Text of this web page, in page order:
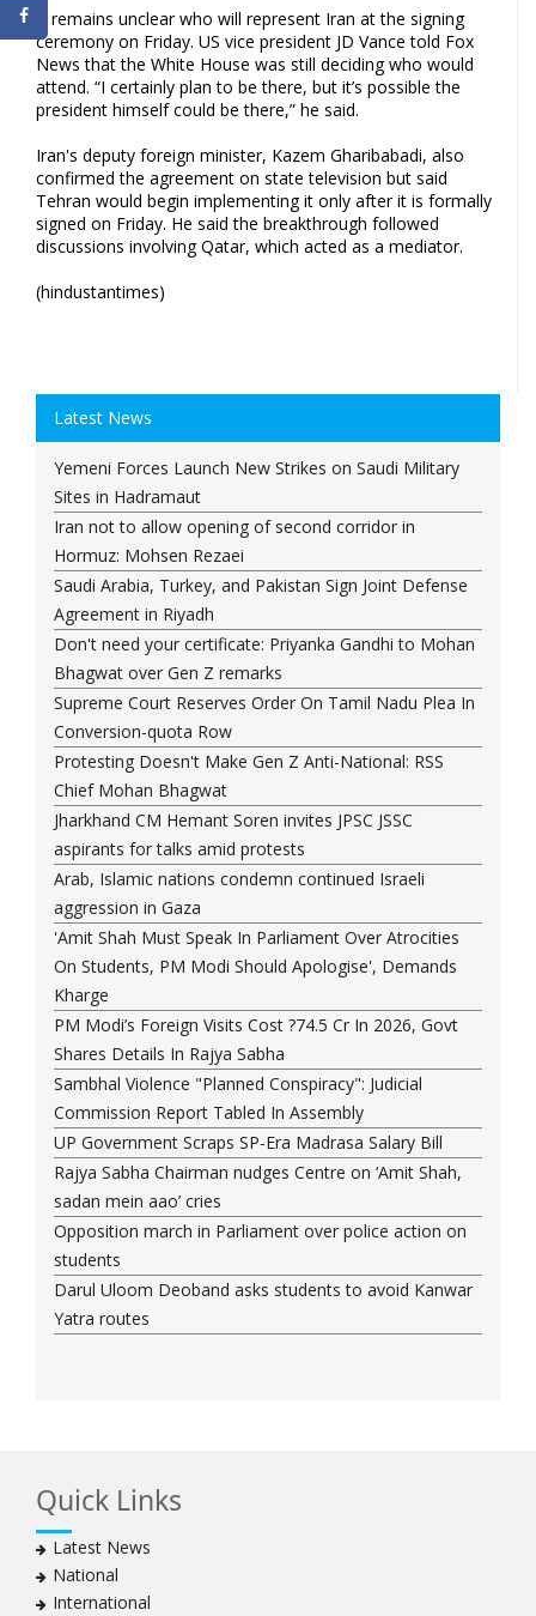
It remains unclear who will represent Iran at the signing
ceremony on Friday. US vice president JD Vance told Fox
News that the White House was still deciding who would
attend. “I certainly plan to be there, but it’s possible the
president himself could be there,” he said.
Iran's deputy foreign minister, Kazem Gharibabadi, also
confirmed the agreement on state television but said
Tehran would begin implementing it only after it is formally
signed on Friday. He said the breakthrough followed
discussions involving Qatar, which acted as a mediator.
(hindustantimes)
Latest News
Yemeni Forces Launch New Strikes on Saudi Military
Sites in Hadramaut
Iran not to allow opening of second corridor in
Hormuz: Mohsen Rezaei
Saudi Arabia, Turkey, and Pakistan Sign Joint Defense
Agreement in Riyadh
Don't need your certificate: Priyanka Gandhi to Mohan
Bhagwat over Gen Z remarks
Supreme Court Reserves Order On Tamil Nadu Plea In
Conversion-quota Row
Protesting Doesn't Make Gen Z Anti-National: RSS
Chief Mohan Bhagwat
Jharkhand CM Hemant Soren invites JPSC JSSC
aspirants for talks amid protests
Arab, Islamic nations condemn continued Israeli
aggression in Gaza
'Amit Shah Must Speak In Parliament Over Atrocities
On Students, PM Modi Should Apologise', Demands
Kharge
PM Modi’s Foreign Visits Cost ?74.5 Cr In 2026, Govt
Shares Details In Rajya Sabha
Sambhal Violence "Planned Conspiracy": Judicial
Commission Report Tabled In Assembly
UP Government Scraps SP-Era Madrasa Salary Bill
Rajya Sabha Chairman nudges Centre on ‘Amit Shah,
sadan mein aao’ cries
Opposition march in Parliament over police action on
students
Darul Uloom Deoband asks students to avoid Kanwar
Yatra routes
Quick Links
Latest News
National
International